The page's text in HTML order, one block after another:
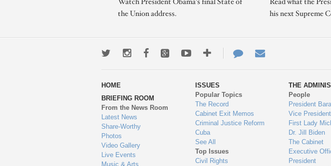
the Union address.
his next Supreme
TwitterInstagramFacebookGoogle+YoutubeMore
ways
to
engage
Contact
Us
HOME
BRIEFING ROOM
From the News Room
Latest News
Share-Worthy
Photos
Video Gallery
Live Events
Music & Arts
ISSUES
Popular Topics
The Record
Cabinet Exit Memos
Criminal Justice Reform
Cuba
See All
Top Issues
Civil Rights
THE
People
President
Vice
First Lady
Dr. Jill Biden
The Cabinet
Executive
President